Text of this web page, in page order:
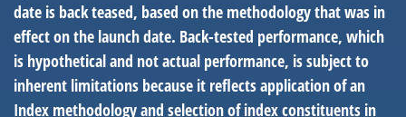
date is back teased, based on the methodology that was in
effect on the launch date. Back-tested performance, which
is hypothetical and not actual performance, is subject to
inherent limitations because it reflects application of an
Index methodology and selection of index constituents in